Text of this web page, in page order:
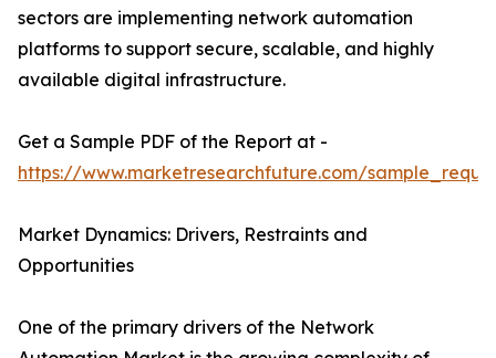
sectors are implementing network automation
platforms to support secure, scalable, and highly
available digital infrastructure.
Get a Sample PDF of the Report at -
https://www.marketresearchfuture.com/
Market Dynamics: Drivers, Restraints and
Opportunities
One of the primary drivers of the Network